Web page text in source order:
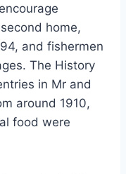
home,
and fishermen
The History
in Mr and
around 1910,
food were